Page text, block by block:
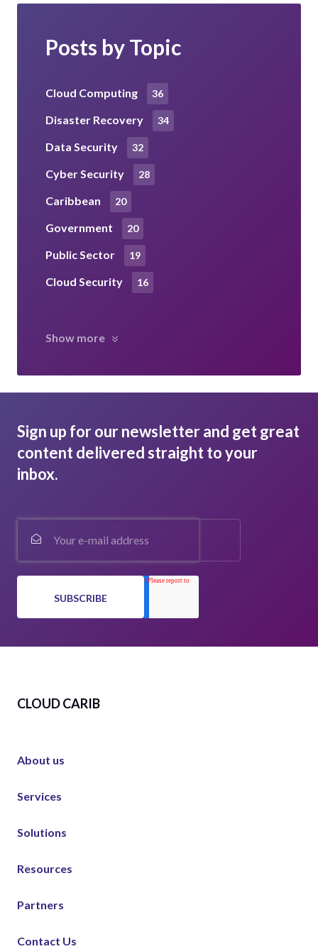
Posts by Topic
Cloud Computing 36
Disaster Recovery 34
Data Security 32
Cyber Security 28
Caribbean 20
Government 20
Public Sector 19
Cloud Security 16
Show more
Sign up for our newsletter and get great
content delivered straight to your
inbox.
CLOUD CARIB
About us
Services
Solutions
Resources
Partners
Contact Us